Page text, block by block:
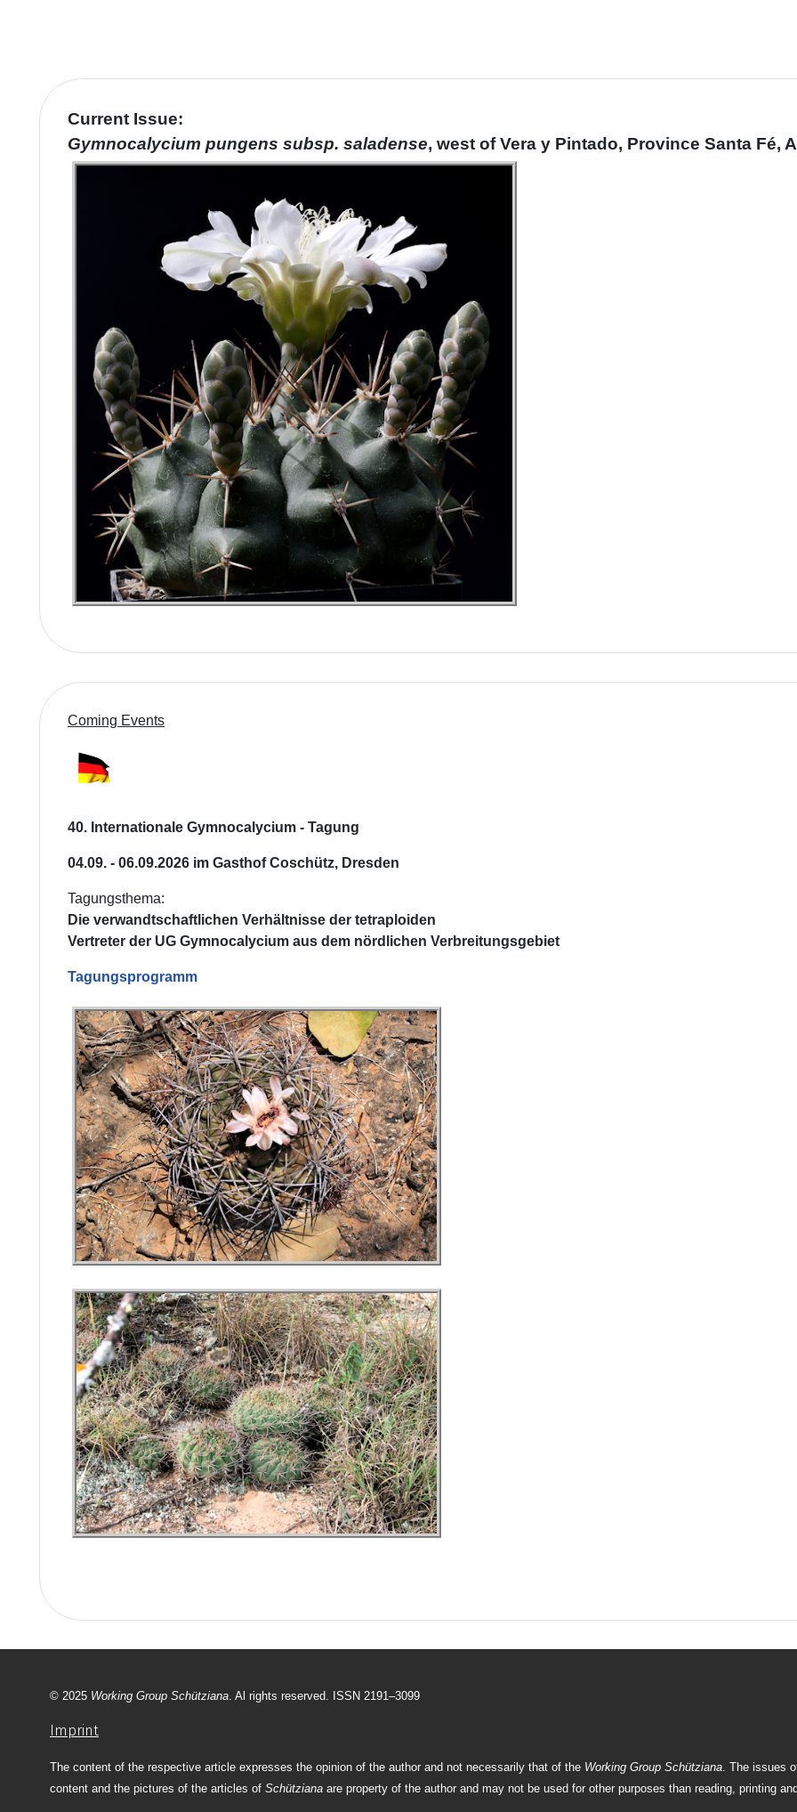
Coming Events
40. Internationale Gymnocalycium - Tagung
04.09. - 06.09.2026 im Gasthof Coschütz, Dresden
Tagungsthema:
Die verwandtschaftlichen Verhältnisse der tetraploiden
Vertreter der UG Gymnocalycium aus dem nördlichen Verbreitungsgebiet
Tagungsprogramm
Current Issue:
Gymnocalycium pungens subsp. saladense, west of Vera y Pintado, Province Santa Fé,
© 2025 Working Group Schütziana. Al rights reserved. ISSN 2191–3099
Imprint
The content of the respective article expresses the opinion of the author and not necessarily that of the Working Group Schütziana. The issues
content and the pictures of the articles of Schütziana are property of the author and may not be used for other purposes than reading, printing